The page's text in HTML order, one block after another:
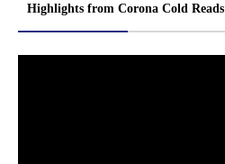
Highlights from Corona Cold Reads